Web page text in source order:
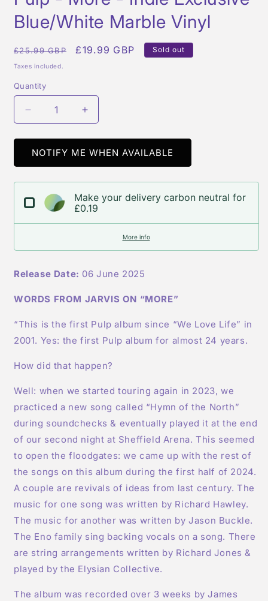
in
modal
Blue/White Marble Vinyl
Regular
price
£25.99 GBP
Sale
£19.99 GBP Sold out
Taxes included.
Quantity
Quantity
Decrease
quantity
for
Pulp
-
Indie
Exclusive
Vinyl
Increase
quantity
for
Pulp
-
Indie
Exclusive
Vinyl
NOTIFY ME WHEN AVAILABLE
Make your delivery carbon neutral for
£0.19
More info
Release Date: 06 June 2025
WORDS FROM JARVIS ON “MORE”
“This is the first Pulp album since “We Love Life” in
2001. Yes: the first Pulp album for almost 24 years.
How did that happen?
Well: when we started touring again in 2023, we
practiced a new song called “Hymn of the North”
during soundchecks & eventually played it at the end
of our second night at Sheffield Arena. This seemed
to open the floodgates: we came up with the rest of
the songs on this album during the first half of 2024.
A couple are revivals of ideas from last century. The
music for one song was written by Richard Hawley.
The music for another was written by Jason Buckle.
The Eno family sing backing vocals on a song. There
are string arrangements written by Richard Jones &
played by the Elysian Collective.
The album was recorded over 3 weeks by James